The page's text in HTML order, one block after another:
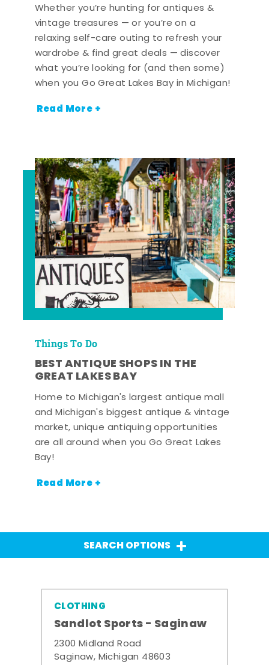
Whether you’re hunting for antiques &
vintage treasures — or you’re on a
relaxing self-care outing to refresh your
wardrobe & find great deals — discover
what you’re looking for (and then some)
when you Go Great Lakes Bay in Michigan!
Read More +
Things To Do
BEST ANTIQUE SHOPS IN THE
GREAT LAKES BAY
Home to Michigan's largest antique mall
and Michigan's biggest antique & vintage
market, unique antiquing opportunities
are all around when you Go Great Lakes
Bay!
Read More +
SEARCH OPTIONS
CLOTHING
Sandlot Sports - Saginaw
2300 Midland Road
Saginaw, Michigan 48603